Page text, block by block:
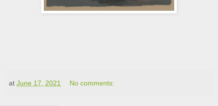
at June 17, 2021 No comments: